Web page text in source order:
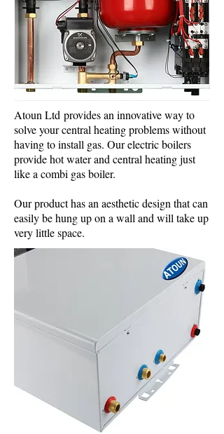
Atoun Ltd provides an innovative way to
solve your central heating problems without
having to install gas. Our electric boilers
provide hot water and central heating just
like a combi gas boiler.
Our product has an aesthetic design that can
easily be hung up on a wall and will take up
very little space.